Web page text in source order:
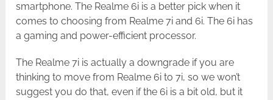
smartphone. The Realme 6i is a better pick when it
comes to choosing from Realme 7i and 6i. The 6i has
a gaming and power-efficient processor.
The Realme 7i is actually a downgrade if you are
thinking to move from Realme 6i to 7i, so we won’t
suggest you do that, even if the 6i is a bit old, but it